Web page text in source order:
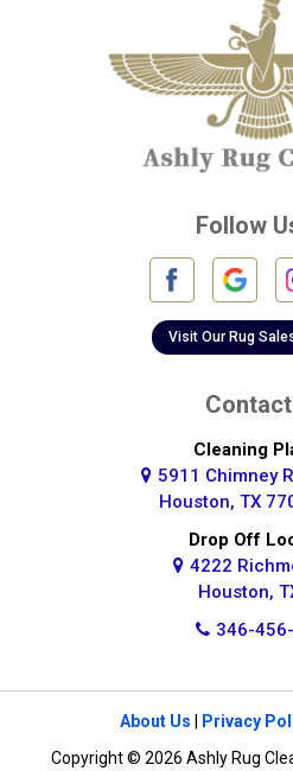
Follow
Visit Our Rug
Cleaning
5911 Chimney
Houston, TX
Drop Off
4222
Houston,
346-
About Us Privacy
Copyright © 2026 Ashly Rug